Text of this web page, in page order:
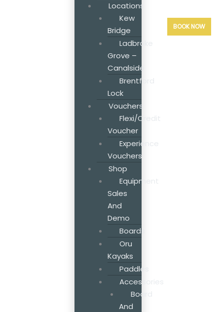
Locations
Kew
Bridge
Ladbroke
Grove –
Canalside
Brentford
Lock
Vouchers
Flexi/Credit
Voucher
Experience
Vouchers
Shop
Equipment
Sales
And
Demo
Boards
Oru
Kayaks
Paddles
Accessories
Board
And
BOOK NOW